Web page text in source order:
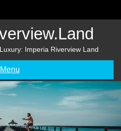
Imperia Riverview Land
Menu